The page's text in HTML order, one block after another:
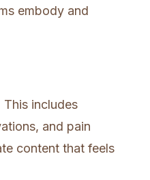
embody and
includes
and pain
content that feels